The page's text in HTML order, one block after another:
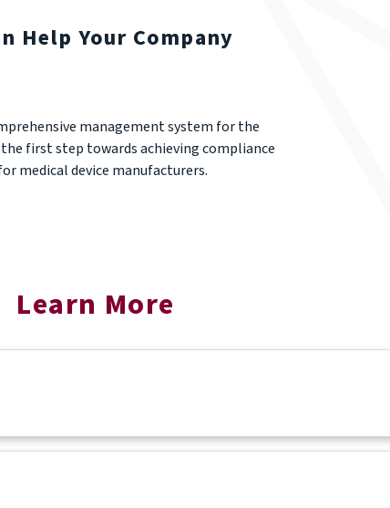
Help Your Company
management system for the
first step towards achieving compliance
medical device manufacturers.
Learn More